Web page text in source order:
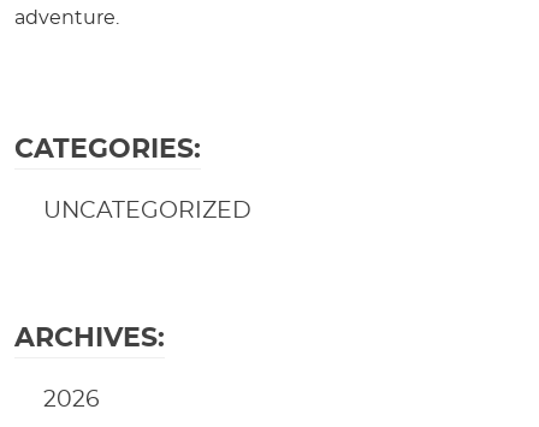
adventure.
CATEGORIES:
UNCATEGORIZED
ARCHIVES:
2026